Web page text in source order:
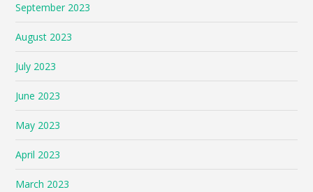
September 2023
August 2023
July 2023
June 2023
May 2023
April 2023
March 2023